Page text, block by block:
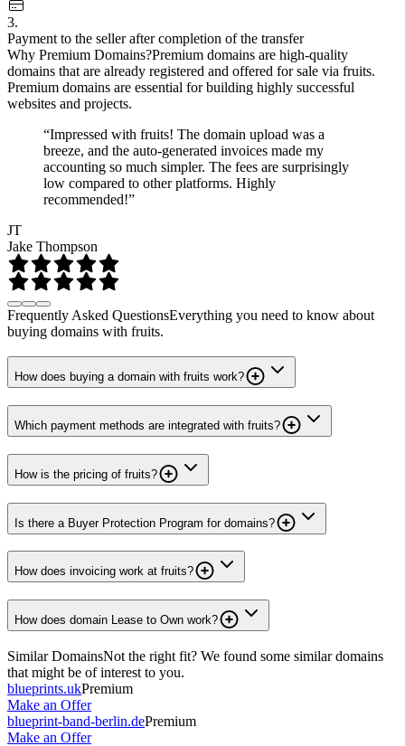
3.
Payment to the seller after completion of the transfer
Why Premium Domains?Premium domains are high-quality
domains that are already registered and offered for sale via fruits.
Premium domains are essential for building highly successful
websites and projects.
“Impressed with fruits! The domain upload was a
breeze, and the auto-generated invoices made my
accounting so much simpler. The fees are surprisingly
low compared to other platforms. Highly
recommended!”
JT
Jake Thompson
Frequently Asked QuestionsEverything you need to know about
buying domains with fruits.
How does buying a domain with fruits work?
Which payment methods are integrated with fruits?
How is the pricing of fruits?
Is there a Buyer Protection Program for domains?
How does invoicing work at fruits?
How does domain Lease to Own work?
Similar DomainsNot the right fit? We found some similar domains
that might be of interest to you.
blueprints.ukPremium
Make an Offer
blueprint-band-berlin.dePremium
Make an Offer